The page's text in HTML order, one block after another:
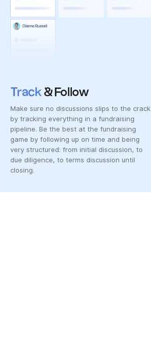
Track & Follow
Make sure no discussions slips to the crack
by tracking everything in a fundraising
pipeline. Be the best at the fundraising
game by following up on time and being
very structured: from initial discussion, to
due diligence, to terms discussion until
closing.